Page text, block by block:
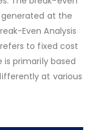
in ourFinancial
The break-even
generated at the
Even Analysis
to fixed cost
primarily based
at various